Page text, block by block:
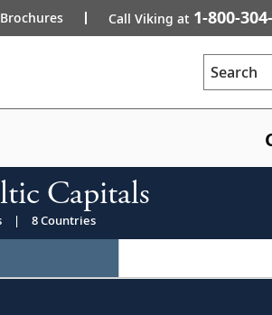
Call Viking at 1-800-
Search
Capitals
| 8 Countries